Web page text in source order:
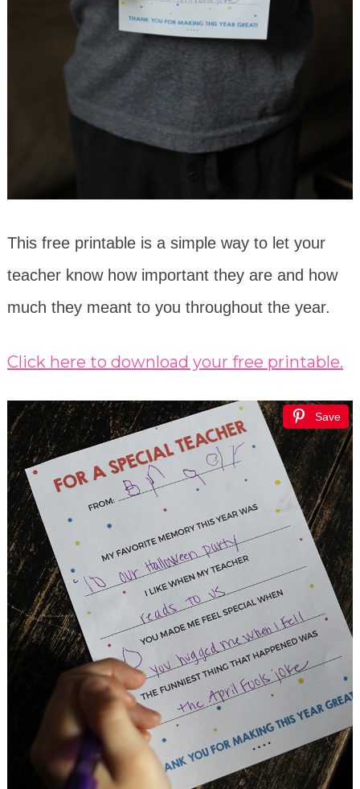
This free printable is a simple way to let your
teacher know how important they are and how
much they meant to you throughout the year.
Click here to download your free printable.
Save